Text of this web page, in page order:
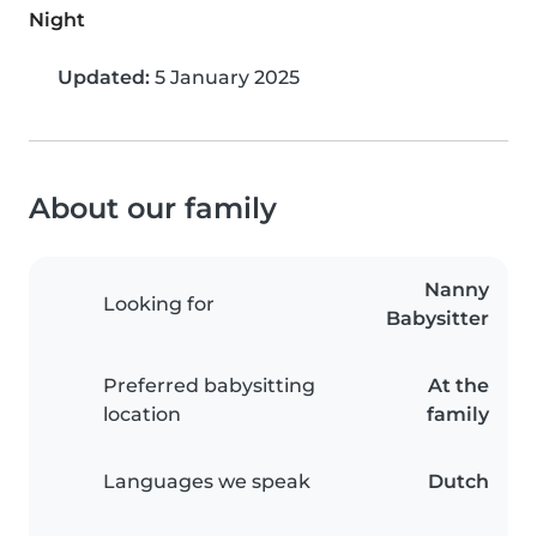
Night
Updated: 5 January 2025
About our family
Looking for
Nanny
Babysitter
Preferred babysitting
location
At the
family
Languages we speak Dutch